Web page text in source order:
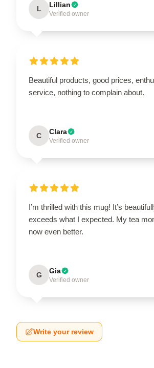
L Lillian
Verified owner
Beautiful products, good prices,
service, nothing to complain about.
C Clara
Verified owner
I’m thrilled with this mug! It’s
exceeds what I expected. My tea
now even better.
G Gia
Verified owner
Write your review